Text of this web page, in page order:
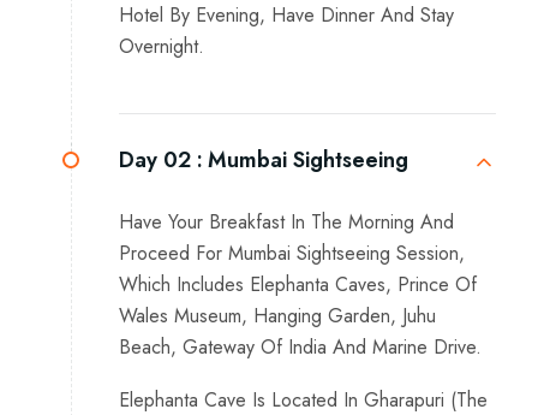
Hotel By Evening, Have Dinner And Stay
Overnight.
Day 02 :Mumbai Sightseeing
Have Your Breakfast In The Morning And
Proceed For Mumbai Sightseeing Session,
Which Includes Elephanta Caves, Prince Of
Wales Museum, Hanging Garden, Juhu
Beach, Gateway Of India And Marine Drive.
Elephanta Cave Is Located In Gharapuri (The